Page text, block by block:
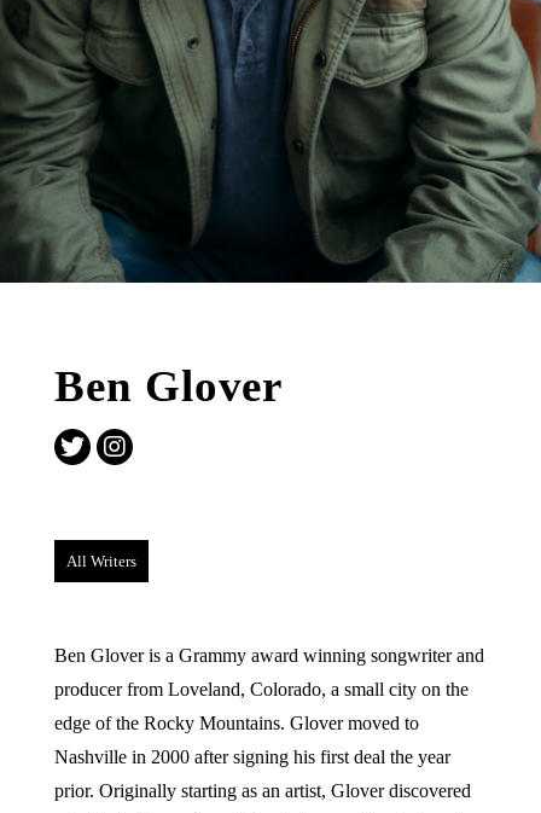
Ben Glover
All Writers
Ben Glover is a Grammy award winning songwriter and
producer from Loveland, Colorado, a small city on the
edge of the Rocky Mountains. Glover moved to
Nashville in 2000 after signing his first deal the year
prior. Originally starting as an artist, Glover discovered